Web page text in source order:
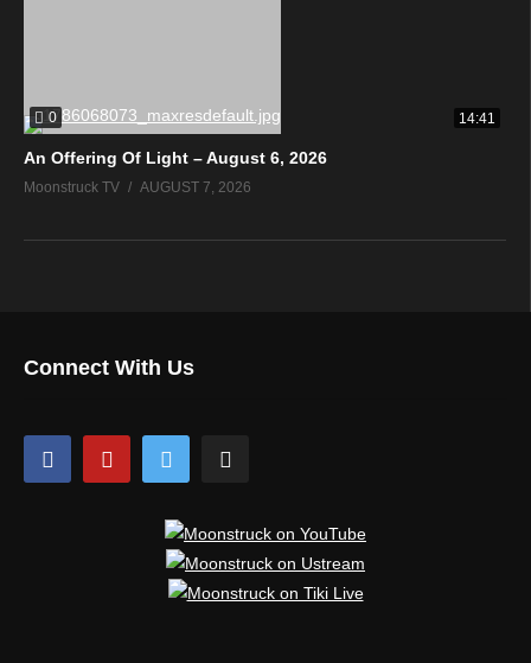
0 14:41
An Offering Of Light – August 6, 2026
Moonstruck TV AUGUST 7, 2026
Connect With Us